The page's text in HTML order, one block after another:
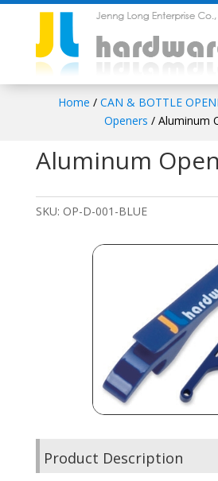
Home / CAN & BOTTLE
Openers / Aluminum
Aluminum
SKU: OP-D-001-BLUE
Product Description